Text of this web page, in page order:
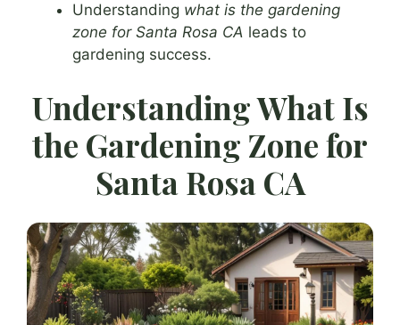
Understanding what is the gardening
zone for Santa Rosa CA leads to
gardening success.
Understanding What Is
the Gardening Zone for
Santa Rosa CA